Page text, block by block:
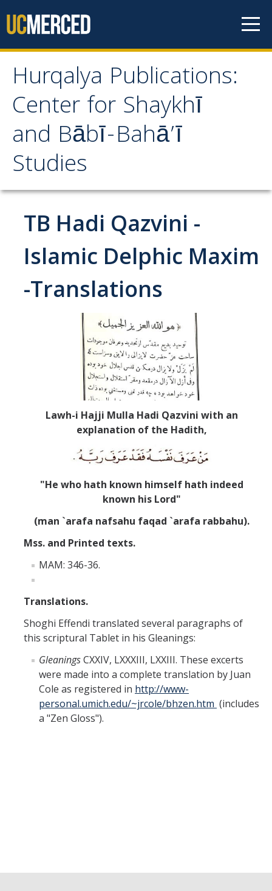
Hurqalya Publications:
Center for Shaykhī
and Bābī-Bahā’ī
Studies
Hurqalya Publications:
Center for Shaykhī and
Bābī-Bahā’ī Studies
Select Publications
Abrahamic
Qayyūm al-asmā' (I-CXI)-Tr.
BBS-History
Missionaries +
BSB
DIRECTORY APPLY
TB Hadi Qazvini -
Islamic Delphic Maxim
-Translations
Lawh-i Hajji Mulla Hadi Qazvini with an
explanation of the Hadith,
"He who hath known himself hath indeed
known his Lord"
(man `arafa nafsahu faqad `arafa rabbahu).
Mss. and Printed texts.
MAM: 346-36.
Translations.
Shoghi Effendi translated several paragraphs of
this scriptural Tablet in his Gleanings:
GleaningsCXXIV, LXXXIII, LXXIII. These excerts
were made into a complete translation by Juan
Cole as registered in http://www-
personal.umich.edu/~jrcole/bhzen.htm (includes
a "Zen Gloss").